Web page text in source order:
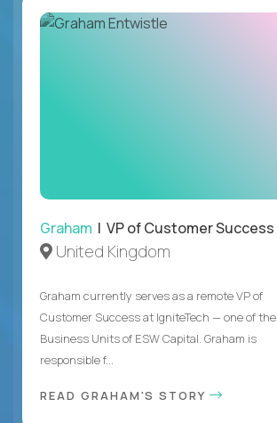
Graham | VP of Customer Success
United Kingdom
Graham currently serves as a remote VP of
Customer Success at IgniteTech — one of the
Business Units of ESW Capital. Graham is
responsible f...
READ GRAHAM'S STORY